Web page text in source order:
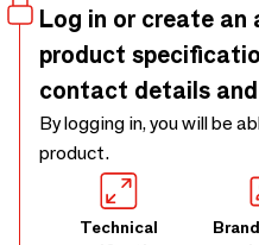
Log in or create
product
contact details
By logging in, you will be
product.
Technical